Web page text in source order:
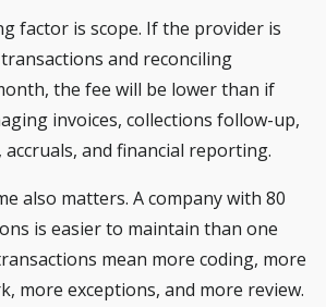
factor is scope. If the provider is
and reconciling
the fee will be lower than if
invoices, collections follow-up,
and financial reporting.
also matters. A company with 80
is easier to maintain than one
mean more coding, more
more exceptions, and more review.